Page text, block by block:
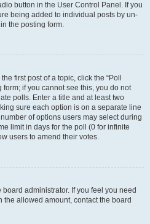
button in the User Control Panel. If you
being added to individual posts by un-
the posting form.
first post of a topic, click the “Poll
if you cannot see this, you do not
polls. Enter a title and at least two
sure each option is on a separate line
of options users may select during
limit in days for the poll (0 for infinite
users to amend their votes.
administrator. If you feel you need
allowed amount, contact the board